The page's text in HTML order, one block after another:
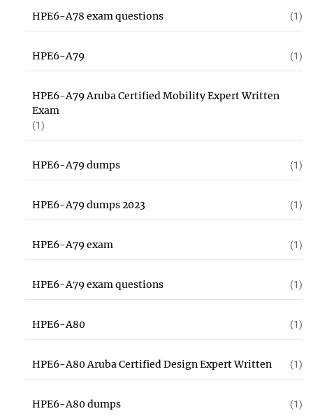
HPE6-A78 exam questions (1)
HPE6-A79 (1)
HPE6-A79 Aruba Certified Mobility Expert Written
Exam
(1)
HPE6-A79 dumps (1)
HPE6-A79 dumps 2023 (1)
HPE6-A79 exam (1)
HPE6-A79 exam questions (1)
HPE6-A80 (1)
HPE6-A80 Aruba Certified Design Expert Written (1)
HPE6-A80 dumps (1)